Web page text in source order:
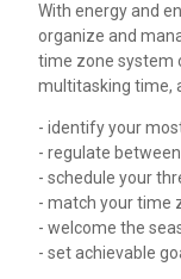
With energy and
organize and
time zone system
multitasking time,
- identify your
- regulate
- schedule your
- match your time
- welcome the
- set achievable